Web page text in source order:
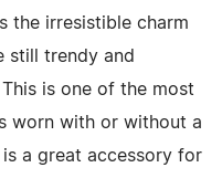
the irresistible charm
still trendy and
is one of the most
worn with or without a
a great accessory for